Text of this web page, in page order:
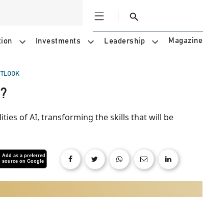
Open
Search
Investments Leadership Magazine
of AI, transforming the skills that will be